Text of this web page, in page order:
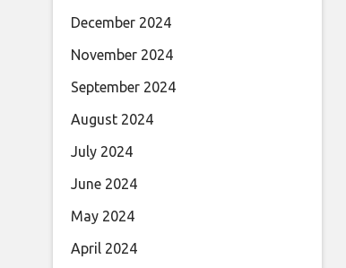
December 2024
November 2024
September 2024
August 2024
July 2024
June 2024
May 2024
April 2024